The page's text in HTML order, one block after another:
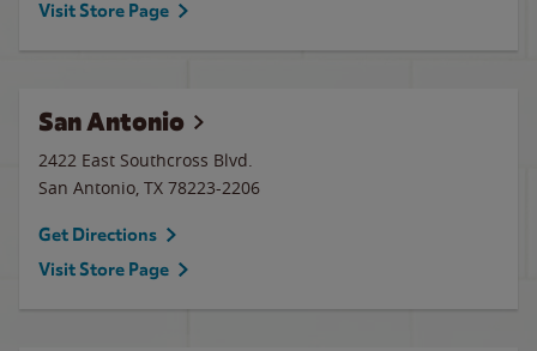
Visit Store Page
San Antonio
2422 East Southcross Blvd.
San Antonio, TX 78223-2206
Get Directions
Visit Store Page